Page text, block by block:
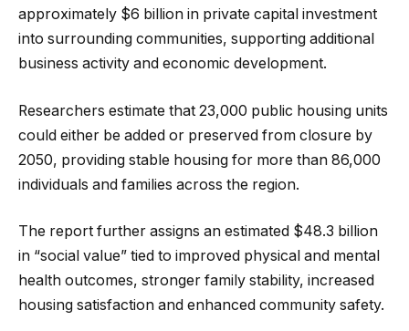
approximately $6 billion in private capital investment
into surrounding communities, supporting additional
business activity and economic development.
Researchers estimate that 23,000 public housing units
could either be added or preserved from closure by
2050, providing stable housing for more than 86,000
individuals and families across the region.
The report further assigns an estimated $48.3 billion
in “social value” tied to improved physical and mental
health outcomes, stronger family stability, increased
housing satisfaction and enhanced community safety.